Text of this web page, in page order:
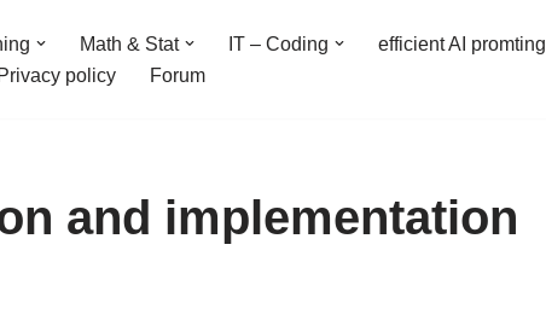
Math & Stat IT – Coding efficient AI promting
Privacy policy Forum
and implementation